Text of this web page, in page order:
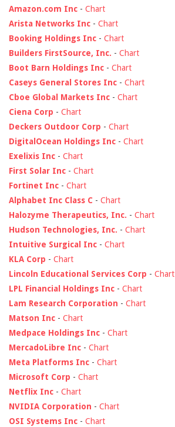
Amazon.com Inc - Chart
Arista Networks Inc - Chart
Booking Holdings Inc - Chart
Builders FirstSource, Inc. - Chart
Boot Barn Holdings Inc - Chart
Caseys General Stores Inc - Chart
Cboe Global Markets Inc - Chart
Ciena Corp - Chart
Deckers Outdoor Corp - Chart
DigitalOcean Holdings Inc - Chart
Exelixis Inc - Chart
First Solar Inc - Chart
Fortinet Inc - Chart
Alphabet Inc Class C - Chart
Halozyme Therapeutics, Inc. - Chart
Hudson Technologies, Inc. - Chart
Intuitive Surgical Inc - Chart
KLA Corp - Chart
Lincoln Educational Services Corp - Chart
LPL Financial Holdings Inc - Chart
Lam Research Corporation - Chart
Matson Inc - Chart
Medpace Holdings Inc - Chart
MercadoLibre Inc - Chart
Meta Platforms Inc - Chart
Microsoft Corp - Chart
Netflix Inc - Chart
NVIDIA Corporation - Chart
OSI Systems Inc - Chart